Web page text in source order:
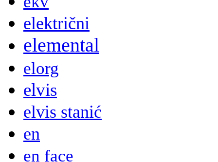
električni
elemental
elorg
elvis
elvis stanić
en
en face